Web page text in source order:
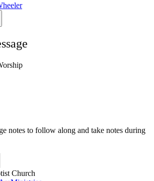
notes to follow along and take notes during
Church